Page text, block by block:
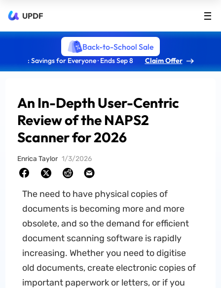
UPDF
Back-to-School Sale
: Savings for Everyone · Ends Sep 8 Claim Offer
An In-Depth User-Centric
Review of the NAPS2
Scanner for 2026
Enrica Taylor 1/3/2026
The need to have physical copies of
documents is becoming more and more
obsolete, and so the demand for efficient
document scanning software is rapidly
increasing. Whether you need to digitise
old documents, create electronic copies of
important paperwork or letters, or if you